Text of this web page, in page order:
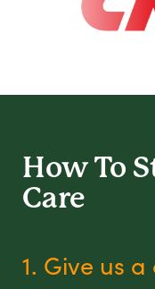
How To
Care
1. Give us a